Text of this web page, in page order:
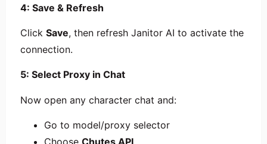
4: Save & Refresh
Click Save, then refresh Janitor AI to activate the
connection.
5: Select Proxy in Chat
Now open any character chat and:
Go to model/proxy selector